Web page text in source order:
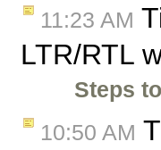
11:23 AM
LTR/RTL
Steps
10:50 AM